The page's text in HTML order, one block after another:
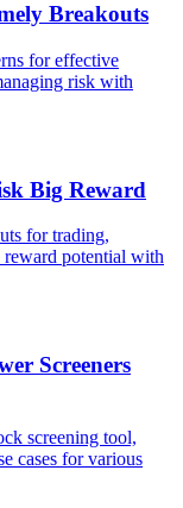
Breakouts
for effective
risk with
Big Reward
for trading,
potential with
Screeners
screening tool,
cases for various